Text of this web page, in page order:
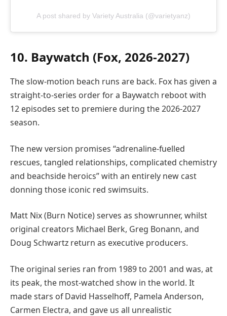
A post shared by Variety Australia (@varietyanz)
10. Baywatch (Fox, 2026-2027)
The slow-motion beach runs are back. Fox has given a
straight-to-series order for a Baywatch reboot with
12 episodes set to premiere during the 2026-2027
season.
The new version promises “adrenaline-fuelled
rescues, tangled relationships, complicated chemistry
and beachside heroics” with an entirely new cast
donning those iconic red swimsuits.
Matt Nix (Burn Notice) serves as showrunner, whilst
original creators Michael Berk, Greg Bonann, and
Doug Schwartz return as executive producers.
The original series ran from 1989 to 2001 and was, at
its peak, the most-watched show in the world. It
made stars of David Hasselhoff, Pamela Anderson,
Carmen Electra, and gave us all unrealistic